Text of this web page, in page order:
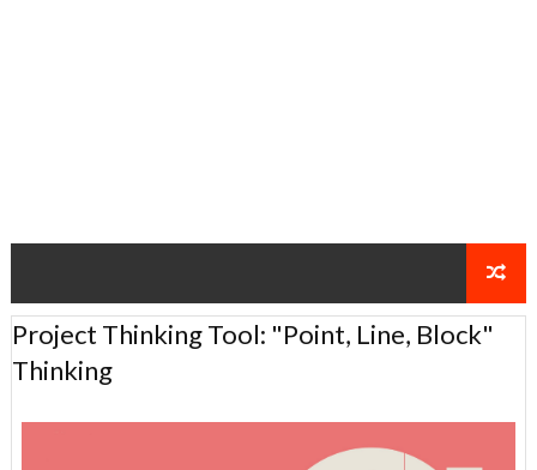
Project Thinking Tool: "Point, Line, Block"
Thinking